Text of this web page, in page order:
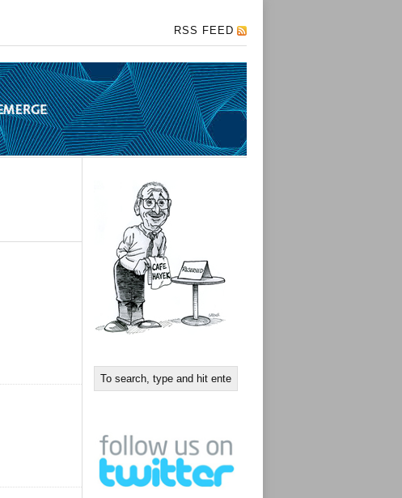
RSS FEED